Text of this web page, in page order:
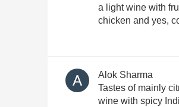
a light wine with
chicken and yes,
Alok Sharma
Tastes of mainly
wine with spicy